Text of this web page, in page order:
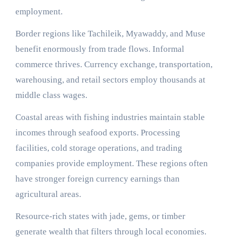
employment.
Border regions like Tachileik, Myawaddy, and Muse
benefit enormously from trade flows. Informal
commerce thrives. Currency exchange, transportation,
warehousing, and retail sectors employ thousands at
middle class wages.
Coastal areas with fishing industries maintain stable
incomes through seafood exports. Processing
facilities, cold storage operations, and trading
companies provide employment. These regions often
have stronger foreign currency earnings than
agricultural areas.
Resource-rich states with jade, gems, or timber
generate wealth that filters through local economies.